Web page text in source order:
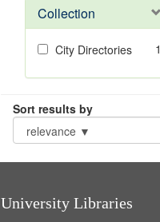
Collection
City Directories 1
Sort results by
University Libraries